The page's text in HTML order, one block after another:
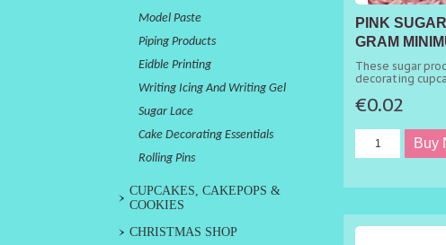
PINK
GRAM
These sugar
decorating
€0.02
Model Paste
Piping Products
Eidble Printing
Writing Icing And Writing Gel
Sugar Lace
Cake Decorating Essentials
Rolling Pins
CUPCAKES, CAKEPOPS &
COOKIES
CHRISTMAS SHOP